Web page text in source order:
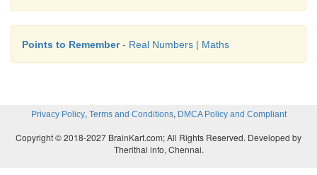
Points to Remember- Real Numbers | Maths
Privacy Policy, Terms and Conditions, DMCA Policy and Compliant
Copyright © 2018-2027 BrainKart.com; All Rights Reserved. Developed by
Therithal info, Chennai.